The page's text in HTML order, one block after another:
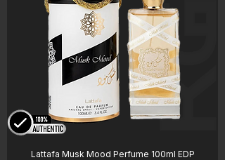
Lattafa Musk Mood Perfume 100ml EDP